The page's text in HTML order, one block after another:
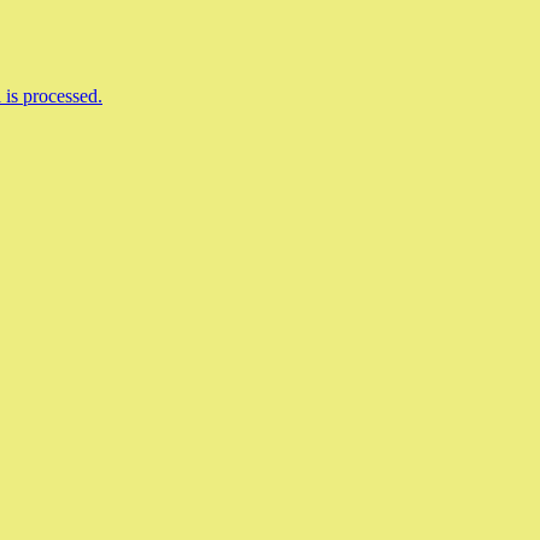
processed.